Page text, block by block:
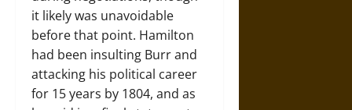
it likely was unavoidable
before that point. Hamilton
had been insulting Burr and
attacking his political career
for 15 years by 1804, and as